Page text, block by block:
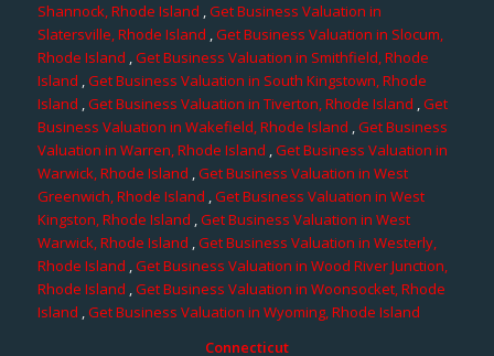
Shannock, Rhode Island ,Get Business Valuation in
Slatersville, Rhode Island ,Get Business Valuation in Slocum,
Rhode Island ,Get Business Valuation in Smithfield, Rhode
Island ,Get Business Valuation in South Kingstown, Rhode
Island ,Get Business Valuation in Tiverton, Rhode Island ,Get
Business Valuation in Wakefield, Rhode Island ,Get Business
Valuation in Warren, Rhode Island ,Get Business Valuation in
Warwick, Rhode Island ,Get Business Valuation in West
Greenwich, Rhode Island ,Get Business Valuation in West
Kingston, Rhode Island ,Get Business Valuation in West
Warwick, Rhode Island ,Get Business Valuation in Westerly,
Rhode Island ,Get Business Valuation in Wood River Junction,
Rhode Island ,Get Business Valuation in Woonsocket, Rhode
Island ,Get Business Valuation in Wyoming, Rhode Island
Connecticut